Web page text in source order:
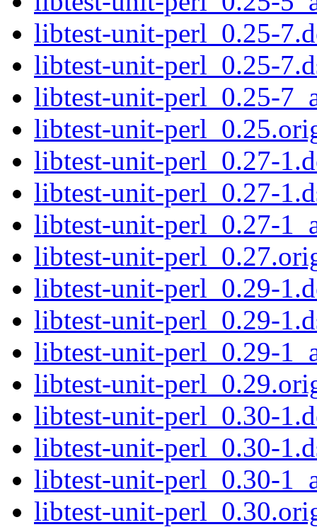
libtest-unit-perl_0.25-
libtest-unit-perl_0.25-
libtest-unit-perl_0.25-
libtest-unit-
libtest-unit-perl_0.27-
libtest-unit-perl_0.27-
libtest-unit-perl_0.27-
libtest-unit-
libtest-unit-perl_0.29-
libtest-unit-perl_0.29-
libtest-unit-perl_0.29-
libtest-unit-
libtest-unit-perl_0.30-
libtest-unit-perl_0.30-
libtest-unit-perl_0.30-
libtest-unit-